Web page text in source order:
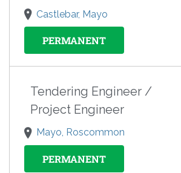
Castlebar, Mayo
PERMANENT
Tendering Engineer /
Project Engineer
Mayo, Roscommon
PERMANENT